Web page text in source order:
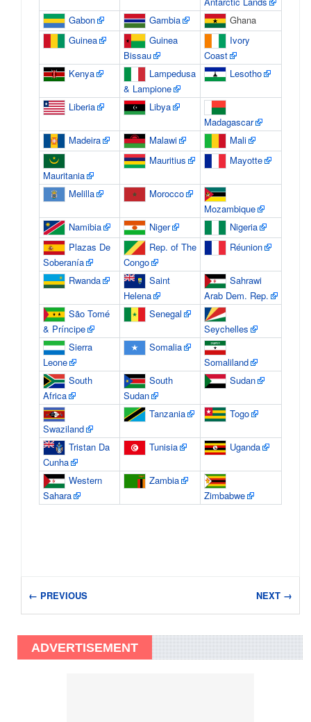
Gabon
Gambia
Ghana
Guinea
Guinea
Bissau
Ivory
Coast
Kenya
Lampedusa
& Lampione
Lesotho
Liberia
Libya
Madagascar
Madeira
Malawi Mali
Mauritania
Mauritius Mayotte
Melilla
Morocco
Mozambique
Namibia
Niger
Nigeria
Plazas De
Soberanía
Rep. of The
Congo
Réunion
Rwanda
Saint
Helena
Sahrawi
Arab Dem. Rep.
São Tomé
& Príncipe
Senegal
Seychelles
Sierra
Leone
Somalia
Somaliland
South
Africa
South
Sudan
Sudan
Swaziland
Tanzania Togo
Tristan Da
Cunha
Tunisia Uganda
Western
Sahara
Zambia
Zimbabwe
← PREVIOUS NEXT →
ADVERTISEMENT